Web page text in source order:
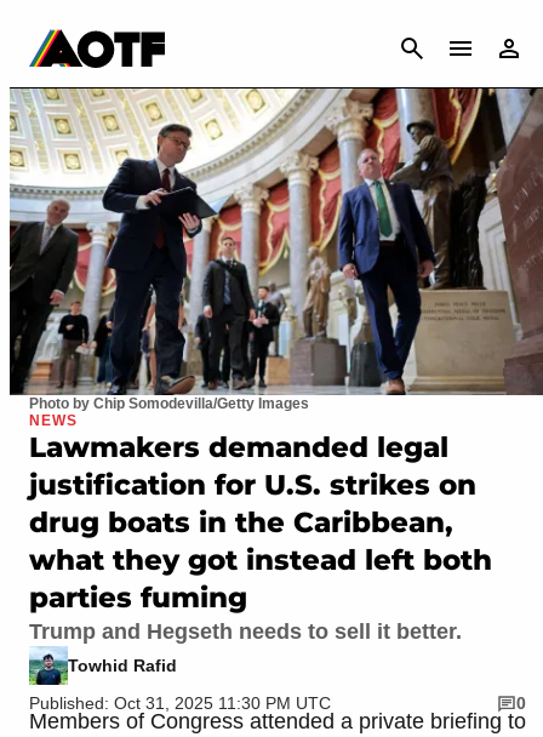
CANCEL
Photo by Chip Somodevilla/Getty Images
NEWS
Lawmakers demanded legal
justification for U.S. strikes on
drug boats in the Caribbean,
what they got instead left both
parties fuming
Trump and Hegseth needs to sell it better.
Towhid Rafid
Published: Oct 31, 2025 11:30 PM UTC
0
Members of Congress attended a private briefing to